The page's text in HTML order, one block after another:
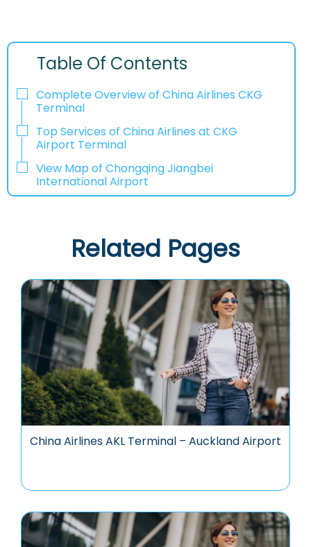
Table Of Contents
Complete Overview of China Airlines CKG
Terminal
Top Services of China Airlines at CKG
Airport Terminal
View Map of Chongqing Jiangbei
International Airport
Related Pages
China Airlines AKL Terminal – Auckland Airport